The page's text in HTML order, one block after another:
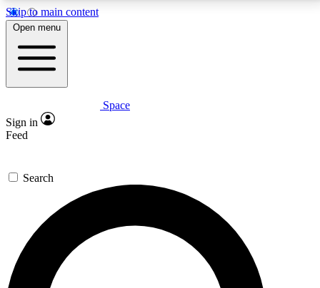
Skip to main content
5
PREMIUM BENEFITS
Expert insights
GET SPACE+ ACCESS QUICK
For the quickest way to join, enter your email below.
We’ll send a confirmation email and sign you up to
Space.com newsletters with the latest inspiration,
expert advice and exclusive offers.
Open menu
Space
Sign in
Feed
Search